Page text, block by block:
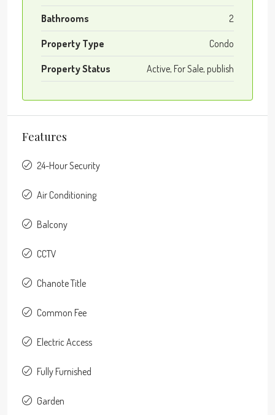
Bathrooms 2
Property Type Condo
Property Status Active, For Sale, publish
Features
24-Hour Security
Air Conditioning
Balcony
CCTV
Chanote Title
Common Fee
Electric Access
Fully Furnished
Garden